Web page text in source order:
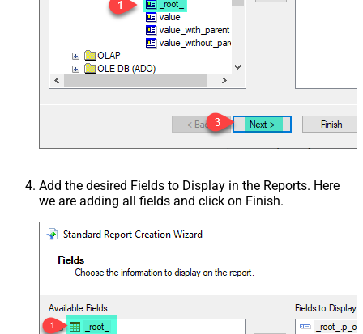
Add the desired Fields to Display in the Reports. Here
we are adding all fields and click on Finish.